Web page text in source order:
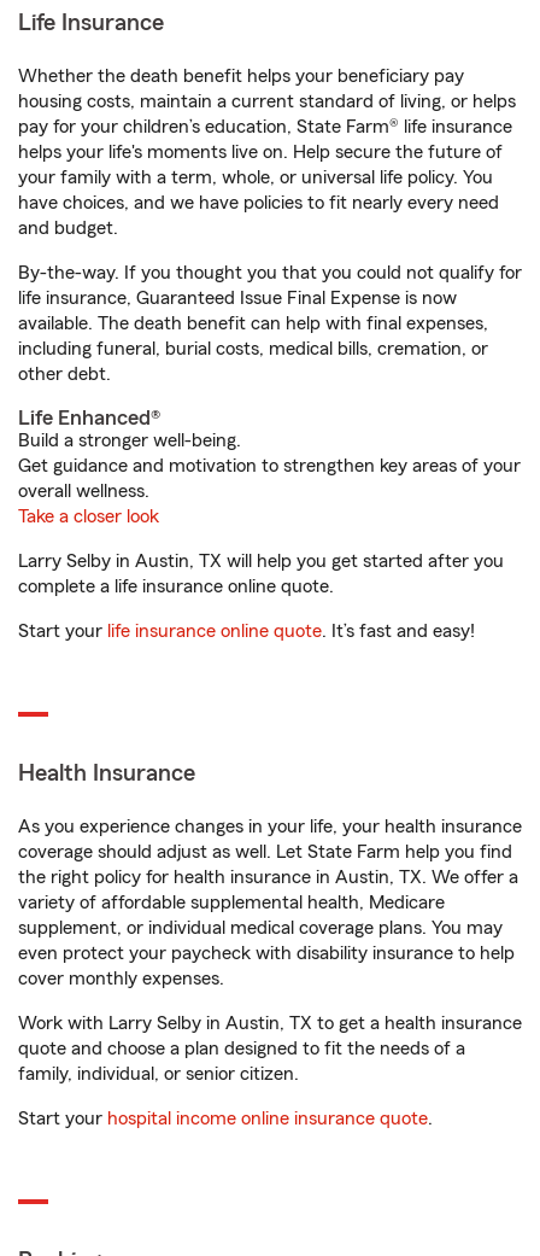
Life Insurance
Whether the death benefit helps your beneficiary pay
housing costs, maintain a current standard of living, or helps
pay for your children’s education, State Farm® life insurance
helps your life's moments live on. Help secure the future of
your family with a term, whole, or universal life policy. You
have choices, and we have policies to fit nearly every need
and budget.
By-the-way. If you thought you that you could not qualify for
life insurance, Guaranteed Issue Final Expense is now
available. The death benefit can help with final expenses,
including funeral, burial costs, medical bills, cremation, or
other debt.
Life Enhanced®
Build a stronger well-being.
Get guidance and motivation to strengthen key areas of your
overall wellness.
Take a closer look
Larry Selby in Austin, TX will help you get started after you
complete a life insurance online quote.
Start your life insurance online quote. It’s fast and easy!
Health Insurance
As you experience changes in your life, your health insurance
coverage should adjust as well. Let State Farm help you find
the right policy for health insurance in Austin, TX. We offer a
variety of affordable supplemental health, Medicare
supplement, or individual medical coverage plans. You may
even protect your paycheck with disability insurance to help
cover monthly expenses.
Work with Larry Selby in Austin, TX to get a health insurance
quote and choose a plan designed to fit the needs of a
family, individual, or senior citizen.
Start your hospital income online insurance quote.